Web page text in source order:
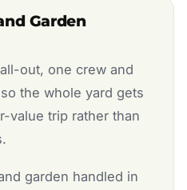
Garden
out, one crew and
the whole yard gets
value trip rather than
garden handled in